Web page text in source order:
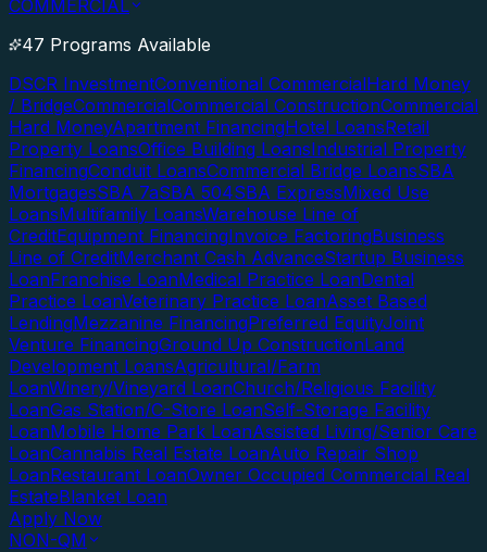
COMMERCIAL
47 Programs Available
DSCR InvestmentConventional CommercialHard Money
/ BridgeCommercialCommercial ConstructionCommercial
Hard MoneyApartment FinancingHotel LoansRetail
Property LoansOffice Building LoansIndustrial Property
FinancingConduit LoansCommercial Bridge LoansSBA
MortgagesSBA 7aSBA 504SBA ExpressMixed Use
LoansMultifamily LoansWarehouse Line of
CreditEquipment FinancingInvoice FactoringBusiness
Line of CreditMerchant Cash AdvanceStartup Business
LoanFranchise LoanMedical Practice LoanDental
Practice LoanVeterinary Practice LoanAsset Based
LendingMezzanine FinancingPreferred EquityJoint
Venture FinancingGround Up ConstructionLand
Development LoansAgricultural/Farm
LoanWinery/Vineyard LoanChurch/Religious Facility
LoanGas Station/C-Store LoanSelf-Storage Facility
LoanMobile Home Park LoanAssisted Living/Senior Care
LoanCannabis Real Estate LoanAuto Repair Shop
LoanRestaurant LoanOwner Occupied Commercial Real
EstateBlanket Loan
Apply Now
NON-QM